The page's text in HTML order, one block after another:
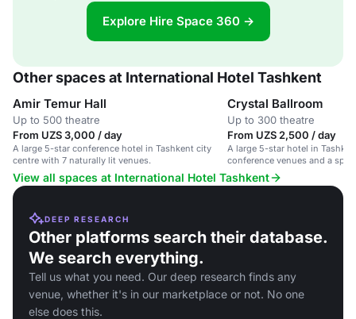
Explore Hire Space 360 →
Other spaces at International Hotel Tashkent
Amir Temur Hall
Up to 500 theatre
From UZS 3,000 / day
A large 5-star conference hotel in Tashkent city
centre with 7 naturally lit venues.
Crystal Ballroom
Up to 300 theatre
From UZS 2,500 / day
A large 5-star hotel in
conference venues and a
View all spaces at International Hotel Tashkent
DEEP RESEARCH
Other platforms search their database.
We search everything.
Tell us what you need. Our deep research finds any
venue, whether it's in our marketplace or not. No one
else does this.